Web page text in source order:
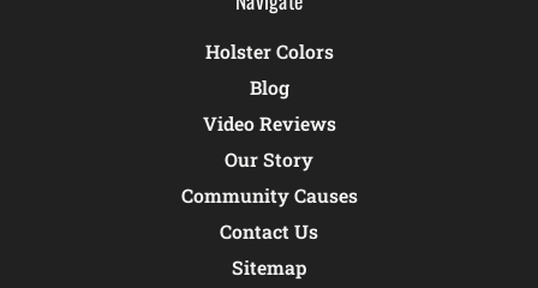
Holster Colors
Blog
Video Reviews
Our Story
Community Causes
Contact Us
Sitemap